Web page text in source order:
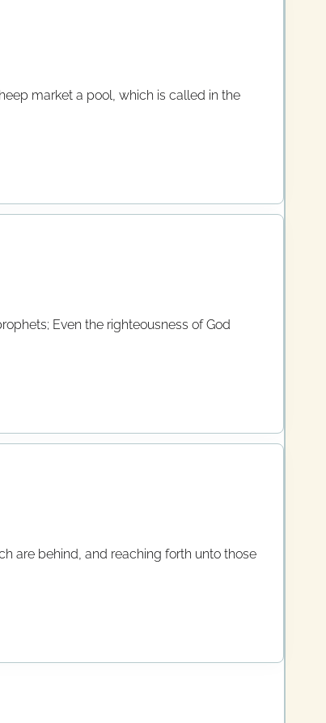
market a pool, which is called in the
Even the righteousness of God
are behind, and reaching forth unto those